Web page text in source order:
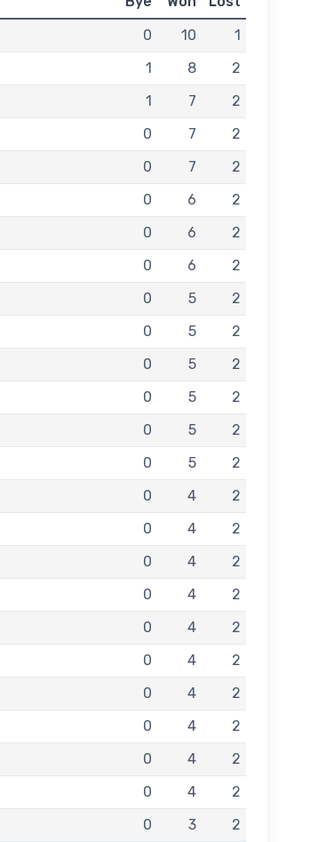
0 10
1
1 8
2
1 7
2
0 7
2
0 7
2
0 6
2
0 6
2
0 6
2
0 5
2
0 5
2
0 5
2
0 5
2
0 5
2
0 5
2
0 4
2
0 4
2
0 4
2
0 4
2
0 4
2
0 4
2
0 4
2
0 4
2
0 4
2
0 4
2
0 3
2